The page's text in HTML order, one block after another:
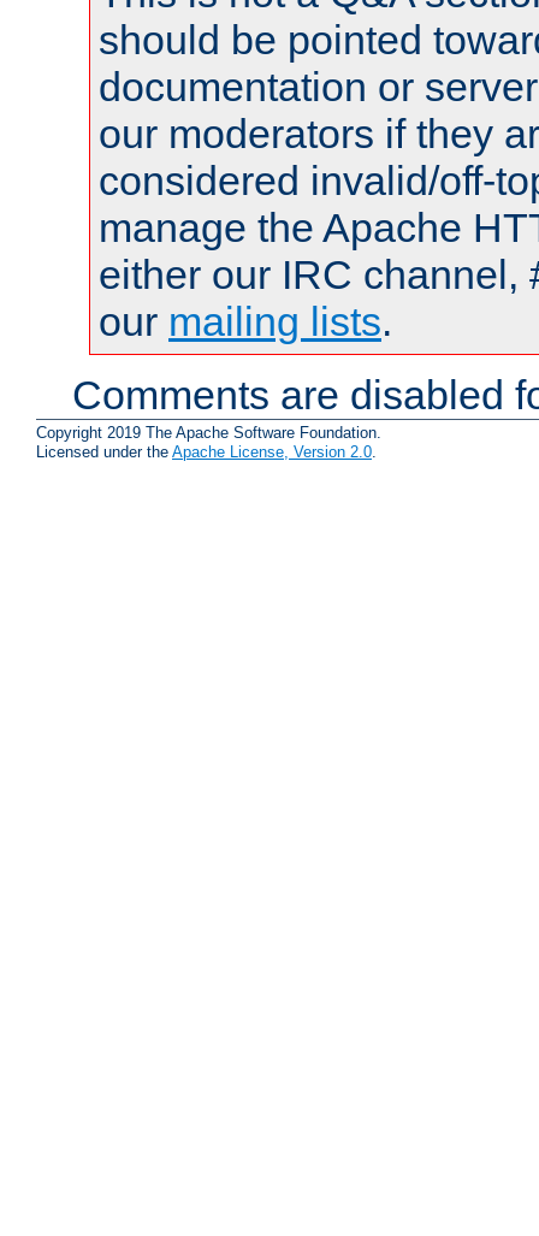
should be pointed
documentation or
our moderators if they
considered invalid/off-
manage the Apache
either our IRC channel,
our mailing lists.
Comments are disabled
Copyright 2019 The Apache Software Foundation.
Licensed under the Apache License, Version 2.0.